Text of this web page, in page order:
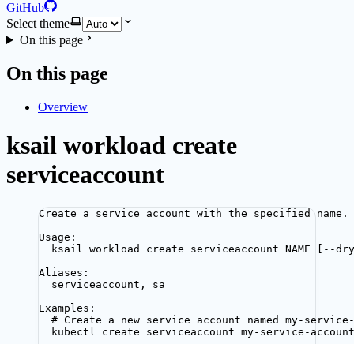
GitHub
Select theme
On this page
On this page
Overview
ksail workload create
serviceaccount
Create a service account with the specified name.
Usage:
ksail workload create serviceaccount NAME [--
Aliases:
serviceaccount, sa
Examples:
# Create a new service account named my-
kubectl create serviceaccount my-service-account